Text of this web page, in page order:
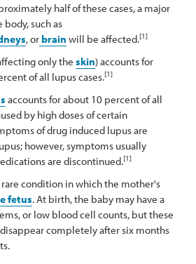
half of these cases, a major
such as
, orbrain will be affected.[1]
only the skin) accounts for
of all lupus cases.[1]
accounts for about 10 percent of all
by high doses of certain
of drug induced lupus are
however, symptoms usually
are discontinued.[1]
rare condition in which the mother's
fetus. At birth, the baby may have a
or low blood cell counts, but these
completely after six months